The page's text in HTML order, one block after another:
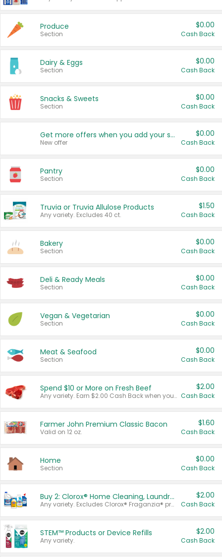
Produce
Section
$0.00
Cash Back
Dairy & Eggs
Section
$0.00
Cash Back
Snacks & Sweets
Section
$0.00
Cash Back
Get more offers when you add your state!
New offer
$0.00
Cash Back
Pantry
Section
$0.00
Cash Back
Truvia or Truvia Allulose Products
Any variety. Excludes 40 ct.
$1.50
Cash Back
Bakery
Section
$0.00
Cash Back
Deli & Ready Meals
Section
$0.00
Cash Back
Vegan & Vegetarian
Section
$0.00
Cash Back
Meat & Seafood
Section
$0.00
Cash Back
Spend $10 or More on Fresh Beef
Any variety. Earn $2.00 Cash Back when you spend $10 or more before tax and after discounts and coupons in one transaction.
$2.00
Cash Back
Farmer John Premium Classic Bacon
Valid on 12 oz.
$1.60
Cash Back
Home
Section
$0.00
Cash Back
Buy 2: Clorox® Home Cleaning, Laundry, Pine-Sol®, Liquid-Plumr, or Formula 409 Products
Any variety. Excludes Clorox® Fraganzia® products, trial and travel sizes, tools, & textiles. Items must appear on the same receipt.
$2.00
Cash Back
STEM™ Products or Device Refills
Any variety.
$2.00
Cash Back